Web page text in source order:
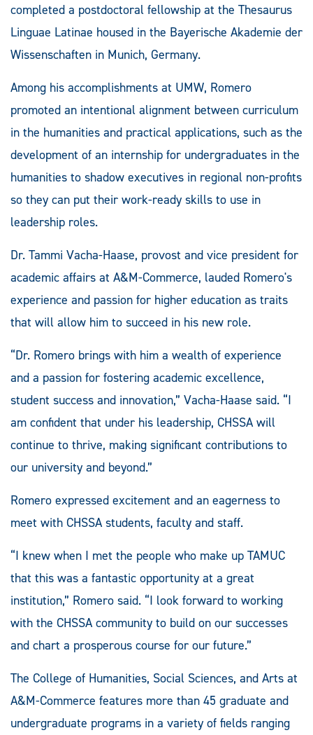
completed a postdoctoral fellowship at the Thesaurus
Linguae Latinae housed in the Bayerische Akademie der
Wissenschaften in Munich, Germany.
Among his accomplishments at UMW, Romero
promoted an intentional alignment between curriculum
in the humanities and practical applications, such as the
development of an internship for undergraduates in the
humanities to shadow executives in regional non-profits
so they can put their work-ready skills to use in
leadership roles.
Dr. Tammi Vacha-Haase, provost and vice president for
academic affairs at A&M-Commerce, lauded Romero's
experience and passion for higher education as traits
that will allow him to succeed in his new role.
“Dr. Romero brings with him a wealth of experience
and a passion for fostering academic excellence,
student success and innovation,” Vacha-Haase said. “I
am confident that under his leadership, CHSSA will
continue to thrive, making significant contributions to
our university and beyond.”
Romero expressed excitement and an eagerness to
meet with CHSSA students, faculty and staff.
“I knew when I met the people who make up TAMUC
that this was a fantastic opportunity at a great
institution,” Romero said. “I look forward to working
with the CHSSA community to build on our successes
and chart a prosperous course for our future.”
The College of Humanities, Social Sciences, and Arts at
A&M-Commerce features more than 45 graduate and
undergraduate programs in a variety of fields ranging